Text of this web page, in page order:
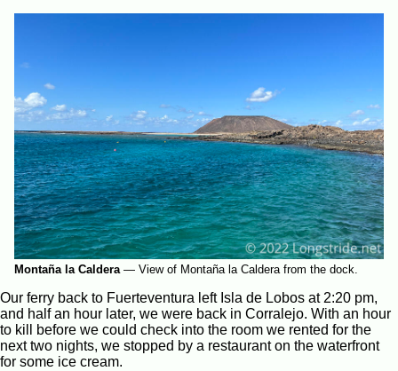
Montaña la Caldera— View of Montaña la Caldera from the dock.
Our ferry back to Fuerteventura left Isla de Lobos at 2:20 pm,
and half an hour later, we were back in Corralejo. With an hour
to kill before we could check into the room we rented for the
next two nights, we stopped by a restaurant on the waterfront
for some ice cream.